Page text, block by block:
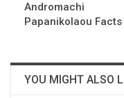
Andromachi
Papanikolaou Facts
YOU MIGHT ALSO